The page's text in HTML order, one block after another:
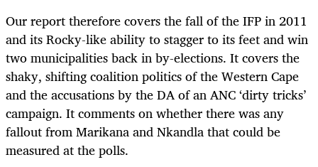
Our report therefore covers the fall of the IFP in 2011
and its Rocky-like ability to stagger to its feet and win
two municipalities back in by-elections. It covers the
shaky, shifting coalition politics of the Western Cape
and the accusations by the DA of an ANC ‘dirty tricks’
campaign. It comments on whether there was any
fallout from Marikana and Nkandla that could be
measured at the polls.